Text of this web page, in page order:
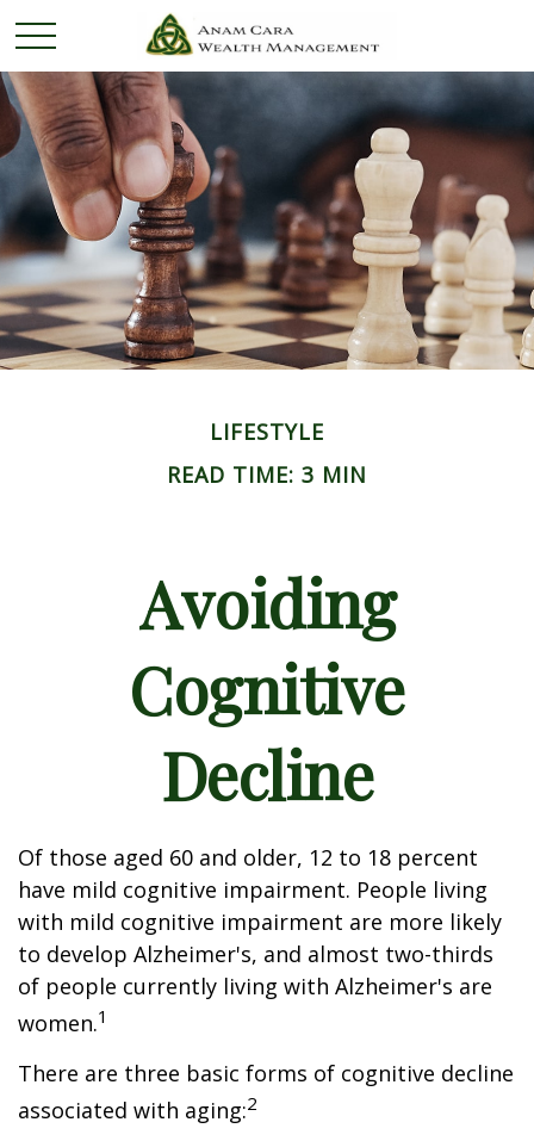
LIFESTYLE
READ TIME: 3 MIN
Avoiding
Cognitive
Decline
Of those aged 60 and older, 12 to 18 percent
have mild cognitive impairment. People living
with mild cognitive impairment are more likely
to develop Alzheimer's, and almost two-thirds
of people currently living with Alzheimer's are
women.1
There are three basic forms of cognitive decline
associated with aging:2